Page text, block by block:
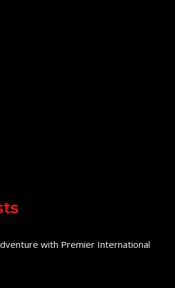
with Premier International